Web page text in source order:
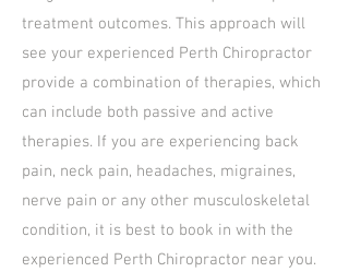
treatment outcomes. This approach will
see your experienced Perth Chiropractor
provide a combination of therapies, which
can include both passive and active
therapies. If you are experiencing back
pain, neck pain, headaches, migraines,
nerve pain or any other musculoskeletal
condition, it is best to book in with the
experienced Perth Chiropractor near you.